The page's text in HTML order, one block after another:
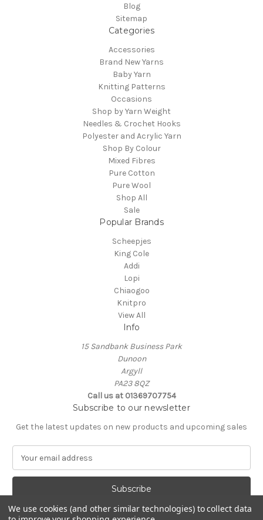
Blog
Sitemap
Categories
Accessories
Brand New Yarns
Baby Yarn
Knitting Patterns
Occasions
Shop by Yarn Weight
Needles & Crochet Hooks
Polyester and Acrylic Yarn
Shop By Colour
Mixed Fibres
Pure Cotton
Pure Wool
Shop All
Sale
Popular Brands
Scheepjes
King Cole
Addi
Lopi
Chiaogoo
Knitpro
View All
Info
15 Sandbank Business Park
Dunoon
Argyll
PA23 8QZ
Call us at 01369707754
Subscribe to our newsletter
Get the latest updates on new products and upcoming sales
a
A
We use cookies (and other similar technologies) to collect data